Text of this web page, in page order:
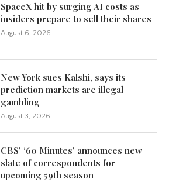
SpaceX hit by surging AI costs as
insiders prepare to sell their shares
August 6, 2026
New York sues Kalshi, says its
prediction markets are illegal
gambling
August 3, 2026
CBS’ ‘60 Minutes’ announces new
slate of correspondents for
upcoming 59th season